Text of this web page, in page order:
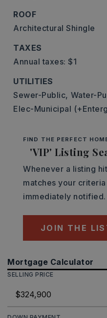
ROOF
Architectural Shingle
TAXES
Annual taxes: $1
UTILITIES
Sewer-Public, Water-
Elec-Municipal
FIND THE PERFECT
'VIP' Listing
Whenever a listing
matches your
immediately notified.
JOIN THE
Mortgage Calculator
SELLING PRICE